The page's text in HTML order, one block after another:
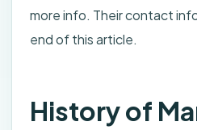
more info. Their contact
end of this article.
History of